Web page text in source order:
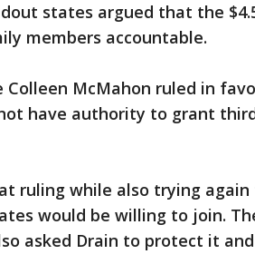
states argued that the
members accountable.
Colleen McMahon ruled in
have authority to grant
ruling while also trying
would be willing to join.
asked Drain to protect it